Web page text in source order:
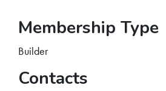
Membership Type
Builder
Contacts